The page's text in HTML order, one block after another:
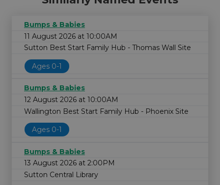
Bumps & Babies
11 August 2026 at 10:00AM
Sutton Best Start Family Hub - Thomas Wall Site
Ages 0-1
Bumps & Babies
12 August 2026 at 10:00AM
Wallington Best Start Family Hub - Phoenix Site
Ages 0-1
Bumps & Babies
13 August 2026 at 2:00PM
Sutton Central Library